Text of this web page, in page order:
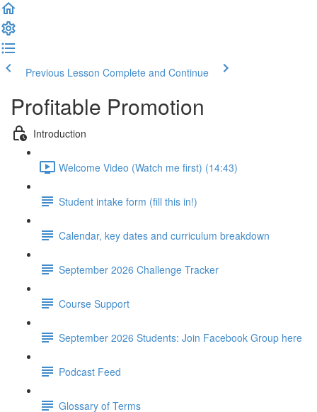
Previous Lesson Complete and Continue
Profitable Promotion
Introduction
Welcome Video (Watch me first) (14:43)
Student intake form (fill this in!)
Calendar, key dates and curriculum breakdown
September 2026 Challenge Tracker
Course Support
September 2026 Students: Join Facebook Group here
Podcast Feed
Glossary of Terms